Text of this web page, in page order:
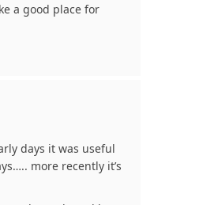
a good place for
days it was useful
more recently it’s